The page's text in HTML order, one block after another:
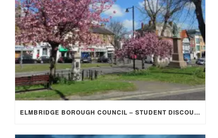
ELMBRIDGE BOROUGH COUNCIL – STUDENT DISCOUNT/EXEMPTION FOR COUNCIL TAX